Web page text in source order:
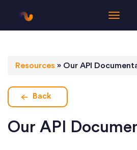
Resources » Our API
Back
Our API